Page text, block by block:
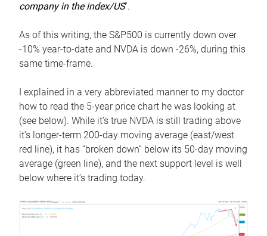
company in the index/US”.
As of this writing, the S&P500 is currently down over
-10% year-to-date and NVDA is down -26%, during this
same time-frame.
I explained in a very abbreviated manner to my doctor
how to read the 5-year price chart he was looking at
(see below). While it’s true NVDA is still trading above
it’s longer-term 200-day moving average (east/west
red line), it has “broken down” below its 50-day moving
average (green line), and the next support level is well
below where it’s trading today.